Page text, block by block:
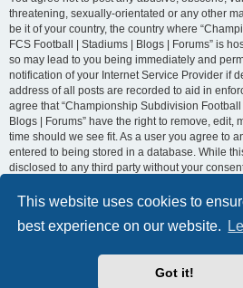
This website uses cookies to
best experience on our website.
Got it!
threatening, sexually-orientated or any other
be it of your country, the country where
FCS Football | Stadiums | Blogs | Forums” is
so may lead to you being immediately and
notification of your Internet Service Provider if
address of all posts are recorded to aid in
agree that “Championship Subdivision Football
Blogs | Forums” have the right to remove, edit,
time should we see fit. As a user you agree to
entered to being stored in a database. While
disclosed to any third party without your
Subdivision Football | FCS Football | Stadiums
shall be held responsible for any hacking
Contact us